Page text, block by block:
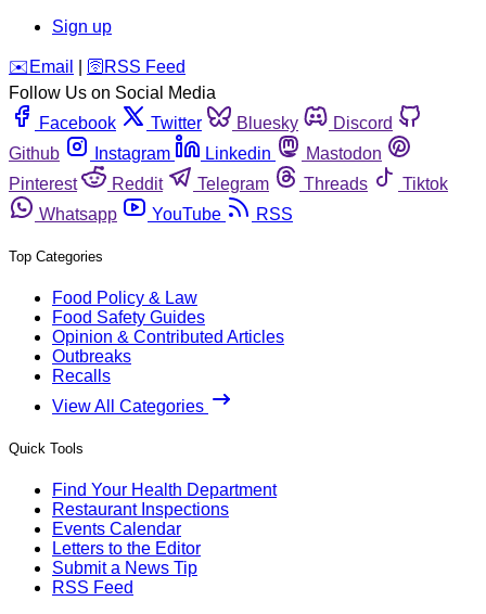
Sign up
️✉️ Email 🛜 RSS Feed
Follow Us on Social Media
Facebook
Twitter Bluesky
Discord
Github
Instagram Linkedin
Mastodon
Pinterest
Reddit Telegram Threads
Tiktok
Whatsapp
YouTube RSS
Top Categories
Food Policy & Law
Food Safety Guides
Opinion & Contributed Articles
Outbreaks
Recalls
View All Categories
Quick Tools
Find Your Health Department
Restaurant Inspections
Events Calendar
Letters to the Editor
Submit a News Tip
RSS Feed